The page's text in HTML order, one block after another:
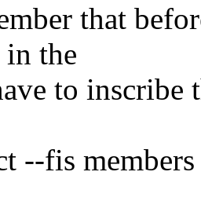
that
the
to inscribe
--fis